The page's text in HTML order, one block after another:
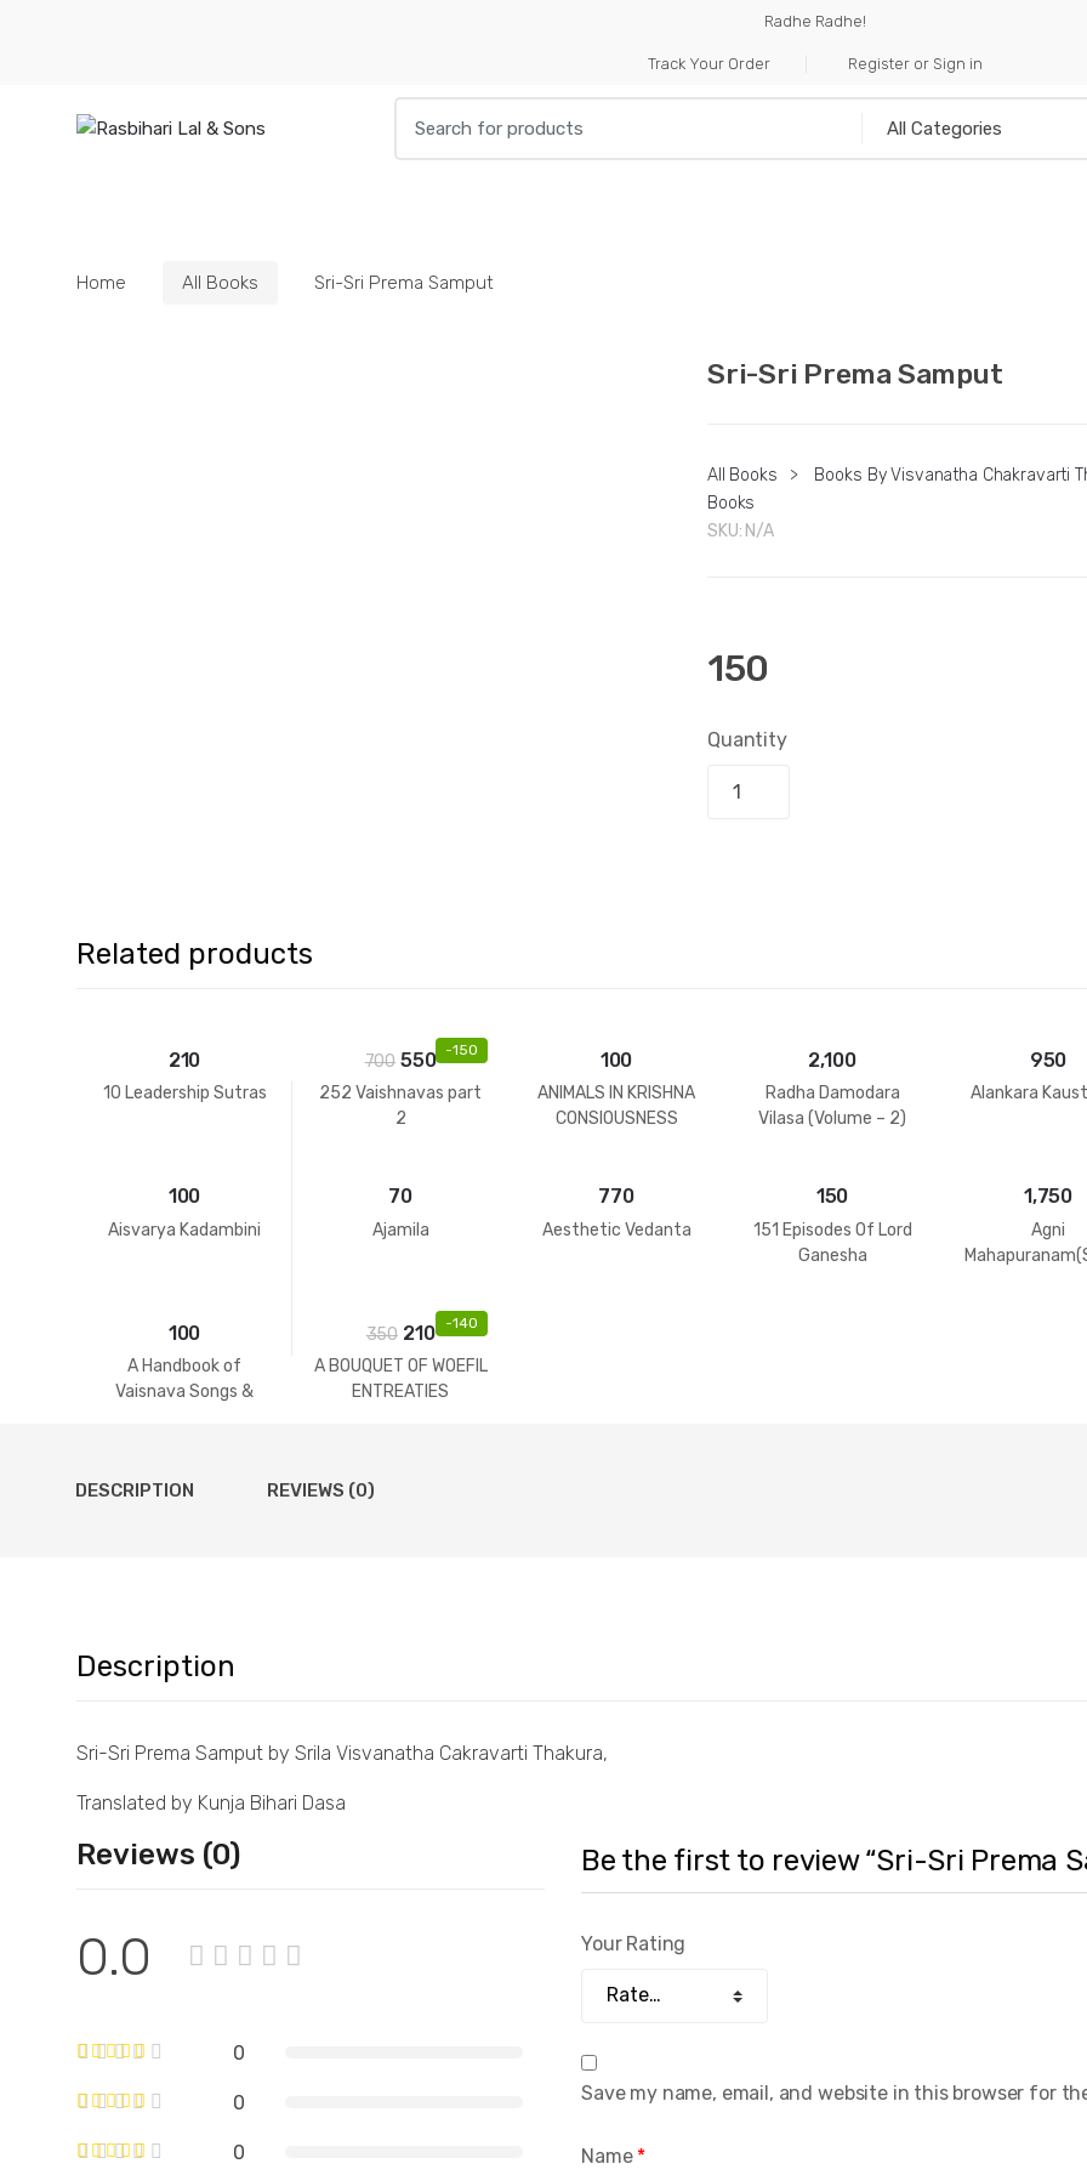
Radhe Radhe!
Track Your Order Register or Sign in
for:
Home All Books Sri-Sri Prema Samput
Sri-Sri Prema Samput
All Books > Books By Visvanatha Chakravarti
Books
SKU: N/A
150
Quantity
Related products
210
10 Leadership Sutras
-150
700 550
252 Vaishnavas part
2
100
ANIMALS IN KRISHNA
CONSIOUSNESS
2,100
Radha Damodara
Vilasa (Volume – 2)
950
Alankara
100
Aisvarya Kadambini
70
Ajamila
770
Aesthetic Vedanta
150
151 Episodes Of Lord
Ganesha
1,750
Agni
100
A Handbook of
Vaisnava Songs &
-140
350 210
A BOUQUET OF WOEFIL
ENTREATIES
DESCRIPTION REVIEWS (0)
Description
Sri-Sri Prema Samput by Srila Visvanatha Cakravarti Thakura,
Translated by Kunja Bihari Dasa
Reviews (0)
0.0
0
0
0
Be the first to review “Sri-Sri Prema
Your Rating
Name *
Save my name, email, and website in this browser for